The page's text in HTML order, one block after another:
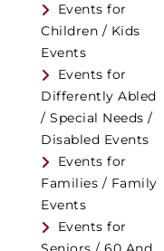
Events for
Children / Kids
Events
Events for
Differently Abled
/ Special Needs /
Disabled Events
Events for
Families / Family
Events
Events for